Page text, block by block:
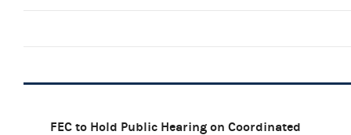
FEC to Hold Public Hearing on Coordinated